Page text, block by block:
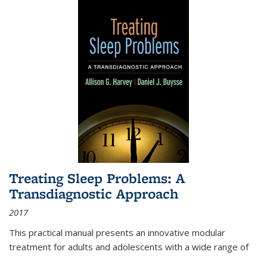
Treating Sleep Problems: A
Transdiagnostic Approach
2017
This practical manual presents an innovative modular
treatment for adults and adolescents with a wide range of